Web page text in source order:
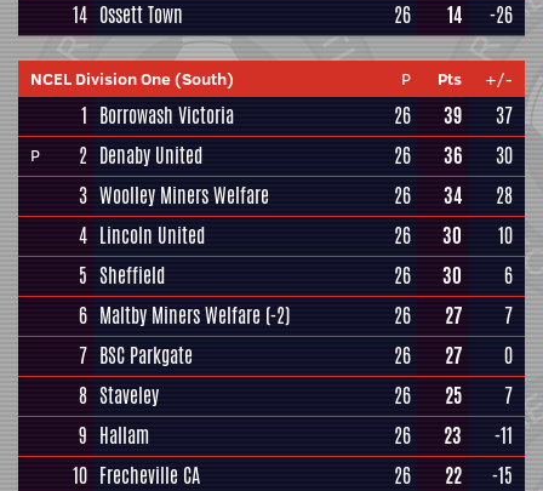
14 Ossett Town 26 14 -26
NCEL Division One (South) P Pts +/-
1 Borrowash Victoria 26 39 37
P 2 Denaby United 26 36
30
3 Woolley Miners Welfare 26 34
28
4 Lincoln United 26 30
10
5 Sheffield 26 30
6
6 Maltby Miners Welfare (-2) 26 27
7
7 BSC Parkgate 26 27
0
8 Staveley 26 25
7
9 Hallam 26 23
-11
10 Frecheville CA 26 22
-15